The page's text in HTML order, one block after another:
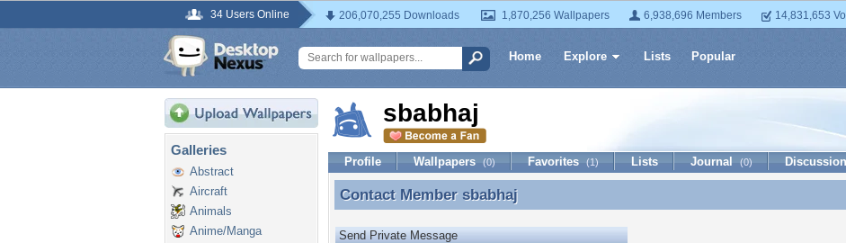
34 Users Online 206,070,255 Downloads 1,870,256 Wallpapers 6,938,696 Members 14,831,653
Home Explore Lists Popular
Galleries
Abstract
Aircraft
Animals
Anime/Manga
sbabhaj
Profile Wallpapers (0) Favorites (1) Lists Journal (0) Discussion
Contact Member sbabhaj
Contact Member sbabhaj
Send Private Message